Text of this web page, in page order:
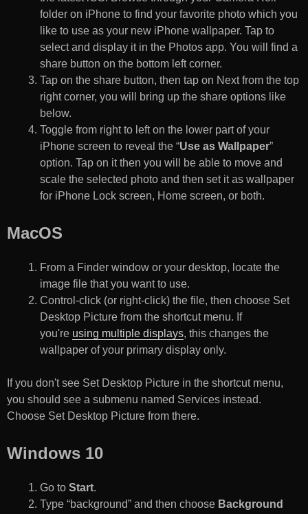
folder on iPhone to find your favorite photo which you
like to use as your new iPhone wallpaper. Tap to
select and display it in the Photos app. You will find a
share button on the bottom left corner.
Tap on the share button, then tap on Next from the top
right corner, you will bring up the share options like
below.
Toggle from right to left on the lower part of your
iPhone screen to reveal the “Use as Wallpaper”
option. Tap on it then you will be able to move and
scale the selected photo and then set it as wallpaper
for iPhone Lock screen, Home screen, or both.
MacOS
From a Finder window or your desktop, locate the
image file that you want to use.
Control-click (or right-click) the file, then choose Set
Desktop Picture from the shortcut menu. If
you're using multiple displays, this changes the
wallpaper of your primary display only.
If you don't see Set Desktop Picture in the shortcut menu,
you should see a submenu named Services instead.
Choose Set Desktop Picture from there.
Windows 10
Go to Start.
Type “background” and then choose Background